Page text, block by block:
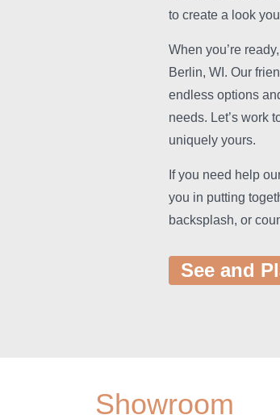
to create a look
When you’re
Berlin, WI. Our
endless options
needs. Let’s work
uniquely yours.
If you need help
you in putting
backsplash, or
See and
Showroom